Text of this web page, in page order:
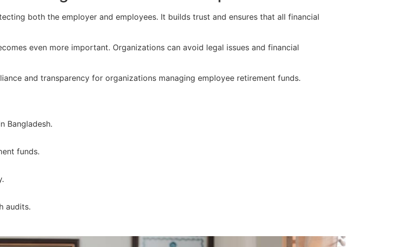
both the employer and employees. It builds trust and ensures that all financial
even more important. Organizations can avoid legal issues and financial
and transparency for organizations managing employee retirement funds.
Bangladesh.
funds.
audits.